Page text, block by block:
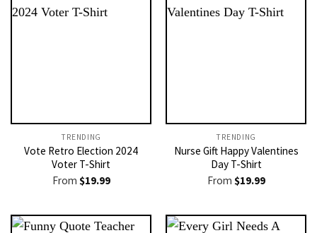
TRENDING
Vote Retro Election 2024
Voter T-Shirt
From $19.99
TRENDING
Nurse Gift Happy Valentines
Day T-Shirt
From $19.99